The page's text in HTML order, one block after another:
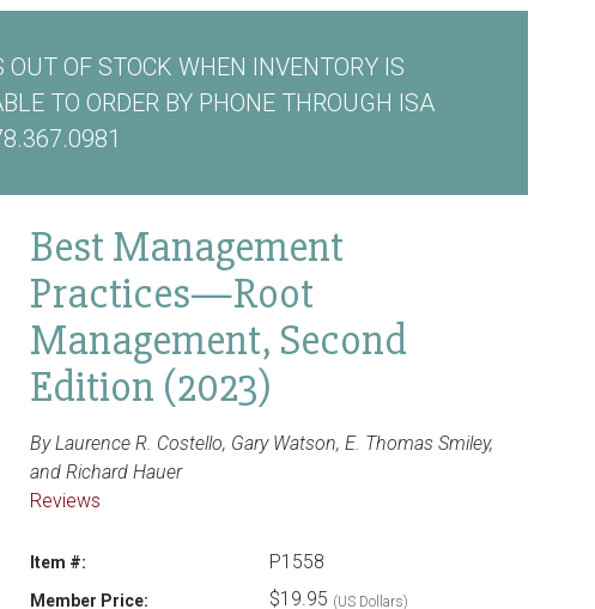
OF STOCK WHEN INVENTORY IS
TO ORDER BY PHONE THROUGH ISA
Best Management
Practices—Root
Management, Second
Edition (2023)
By Laurence R. Costello, Gary Watson, E. Thomas Smiley,
and Richard Hauer
Reviews
Item #: P1558
Member Price: $19.95 (US Dollars)